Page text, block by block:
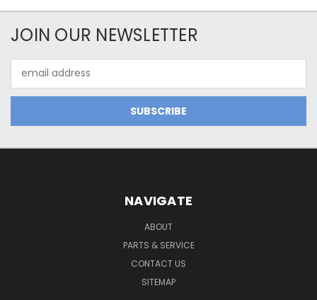
JOIN OUR NEWSLETTER
Address
NAVIGATE
ABOUT
PARTS & SERVICE
CONTACT US
SITEMAP